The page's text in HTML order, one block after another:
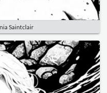
Saintclair